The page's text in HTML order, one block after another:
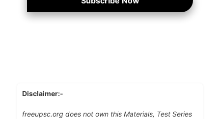
Disclaimer:-
freeupsc.org does not own this Materials, Test Series